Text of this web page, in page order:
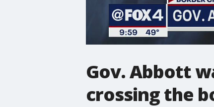
Gov. Abbott
crossing the